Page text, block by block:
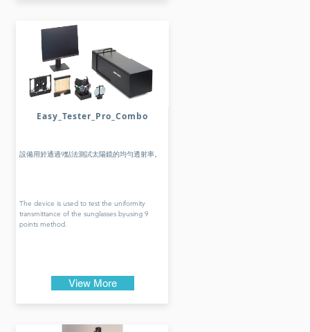
Easy_Tester_Pro_Combo
設備用於通過9點法測試太陽鏡的均勻透射率。
The device is used to test the uniformity
transmittance of the sunglasses byusing 9
points method.
View More